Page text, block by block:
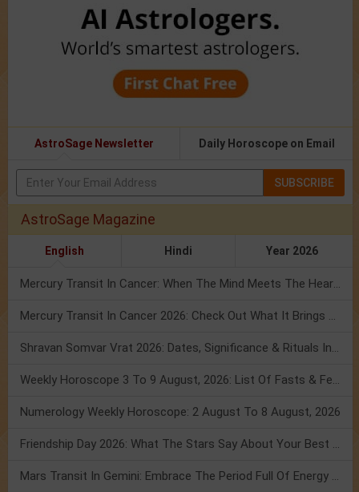
AstroSage Newsletter Daily Horoscope on Email
SUBSCRIBE
AstroSage Magazine
English Hindi Year 2026
Mercury Transit In Cancer: When The Mind Meets The Heart!
Mercury Transit In Cancer 2026: Check Out What It Brings For You
Shravan Somvar Vrat 2026: Dates, Significance & Rituals In August
Weekly Horoscope 3 To 9 August, 2026: List Of Fasts & Festivals
Numerology Weekly Horoscope: 2 August To 8 August, 2026
Friendship Day 2026: What The Stars Say About Your Best Friend!
Mars Transit In Gemini: Embrace The Period Full Of Energy & Intelligence